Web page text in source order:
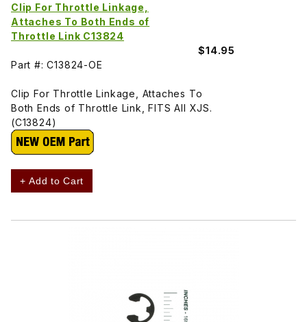
Clip For Throttle Linkage,
Attaches To Both Ends of
Throttle Link C13824
$14.95
Part #: C13824-OE
Clip For Throttle Linkage, Attaches To
Both Ends of Throttle Link, FITS All XJS.
(C13824)
+ Add to Cart